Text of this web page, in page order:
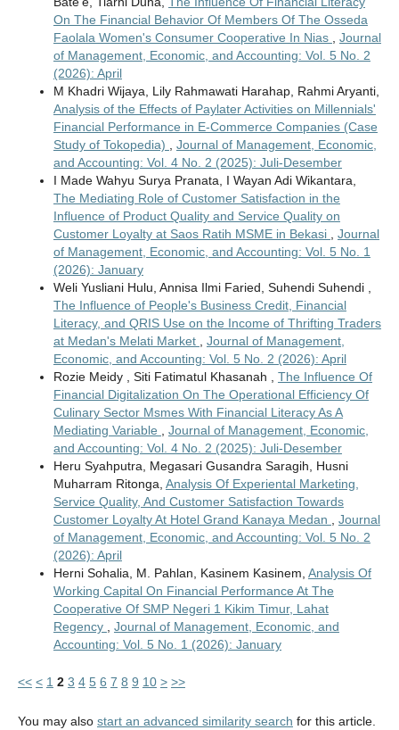
On The Financial Behavior Of Members Of The Osseda
Faolala Women's Consumer Cooperative In Nias
Journal
of Management, Economic, and Accounting: Vol. 5 No. 2
(2026): April
M Khadri Wijaya, Lily Rahmawati Harahap, Rahmi Aryanti,
Analysis of the Effects of Paylater Activities on Millennials'
Financial Performance in E-Commerce Companies (Case
Study of Tokopedia)
Journal of Management, Economic,
and Accounting: Vol. 4 No. 2 (2025): Juli-Desember
I Made Wahyu Surya Pranata, I Wayan Adi Wikantara,
The Mediating Role of Customer Satisfaction in the
Influence of Product Quality and Service Quality on
Customer Loyalty at Saos Ratih MSME in Bekasi
Journal
of Management, Economic, and Accounting: Vol. 5 No. 1
(2026): January
Weli Yusliani Hulu, Annisa Ilmi Faried, Suhendi Suhendi ,
The Influence of People's Business Credit, Financial
Literacy, and QRIS Use on the Income of Thrifting Traders
at Medan's Melati Market
Journal of Management,
Economic, and Accounting: Vol. 5 No. 2 (2026): April
Rozie Meidy , Siti Fatimatul Khasanah , The Influence Of
Financial Digitalization On The Operational Efficiency Of
Culinary Sector Msmes With Financial Literacy As A
Mediating Variable
Journal of Management, Economic,
and Accounting: Vol. 4 No. 2 (2025): Juli-Desember
Heru Syahputra, Megasari Gusandra Saragih, Husni
Muharram Ritonga, Analysis Of Experiental Marketing,
Service Quality, And Customer Satisfaction Towards
Customer Loyalty At Hotel Grand Kanaya Medan
Journal
of Management, Economic, and Accounting: Vol. 5 No. 2
(2026): April
Herni Sohalia, M. Pahlan, Kasinem Kasinem, Analysis Of
Working Capital On Financial Performance At The
Cooperative Of SMP Negeri 1 Kikim Timur, Lahat
Regency
Journal of Management, Economic, and
Accounting: Vol. 5 No. 1 (2026): January
<< < 1 2 3 4 5 6 7 8 9 10 > >>
You may also start an advanced similarity search for this article.